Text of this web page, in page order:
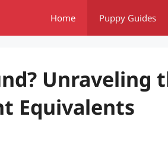
Home Puppy Guides
Unraveling
Equivalents